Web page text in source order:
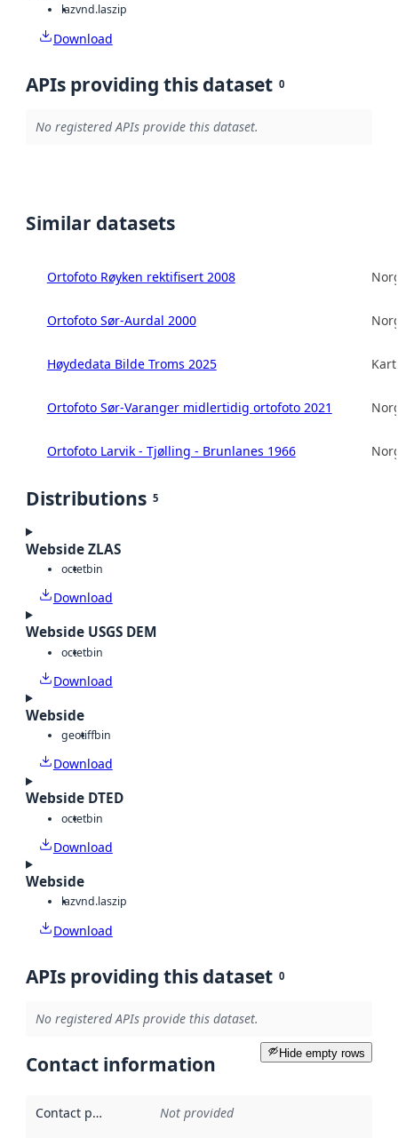
lazvnd.laszip
Download
APIs providing this dataset 0
No registered APIs provide this dataset.
Similar datasets
Ortofoto Røyken rektifisert 2008
Ortofoto Sør-Aurdal 2000
Høydedata Bilde Troms 2025
Ortofoto Sør-Varanger midlertidig ortofoto 2021
Ortofoto Larvik - Tjølling - Brunlanes 1966
Distributions 5
Webside ZLAS
octetbin
Download
Webside USGS DEM
octetbin
Download
Webside
geotiffbin
Download
Webside DTED
octetbin
Download
Webside
lazvnd.laszip
Download
APIs providing this dataset 0
No registered APIs provide this dataset.
Hide empty rows
Contact information
Contact point Not provided